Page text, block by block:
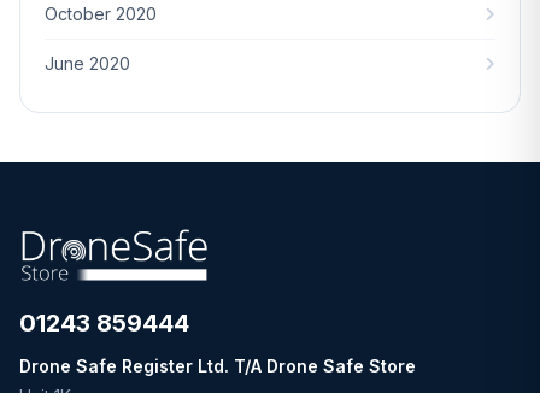
October 2020
June 2020
01243 859444
Drone Safe Register Ltd. T/A Drone Safe Store